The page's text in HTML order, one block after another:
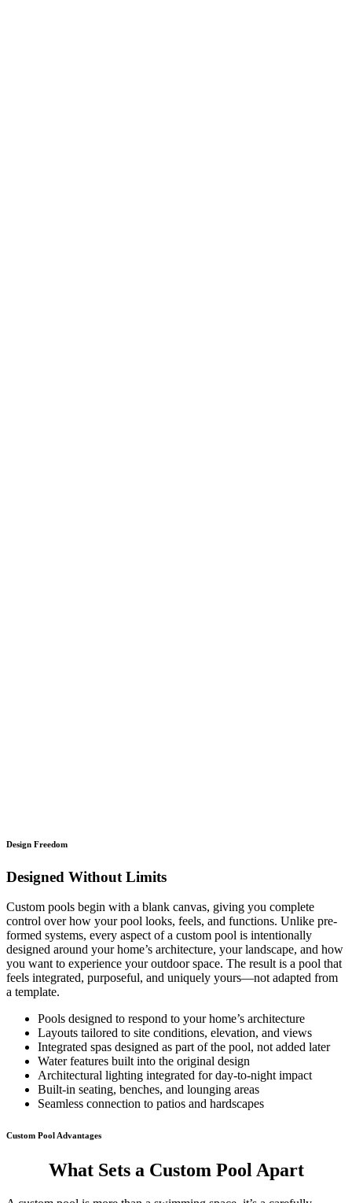
Design Freedom
Designed Without Limits
Custom pools begin with a blank canvas, giving you complete
control over how your pool looks, feels, and functions. Unlike pre-
formed systems, every aspect of a custom pool is intentionally
designed around your home’s architecture, your landscape, and how
you want to experience your outdoor space. The result is a pool that
feels integrated, purposeful, and uniquely yours—not adapted from
a template.
Pools designed to respond to your home’s architecture
Layouts tailored to site conditions, elevation, and views
Integrated spas designed as part of the pool, not added later
Water features built into the original design
Architectural lighting integrated for day-to-night impact
Built-in seating, benches, and lounging areas
Seamless connection to patios and hardscapes
Custom Pool Advantages
What Sets a Custom Pool Apart